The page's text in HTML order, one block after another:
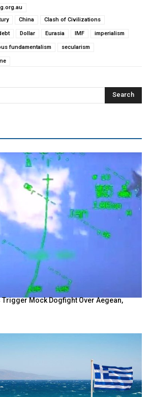
China Clash of Civilizations
Dollar Eurasia IMF imperialism
fundamentalism secularism
Search
Mock Dogfight Over Aegean,